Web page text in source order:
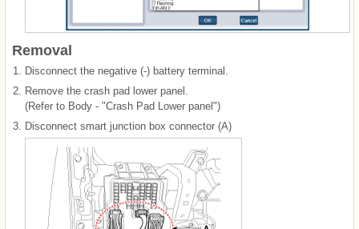
Removal
1.
Disconnect the negative (-) battery terminal.
2.
Remove the crash pad lower panel.
(Refer to Body - "Crash Pad Lower panel")
3.
Disconnect smart junction box connector (A)